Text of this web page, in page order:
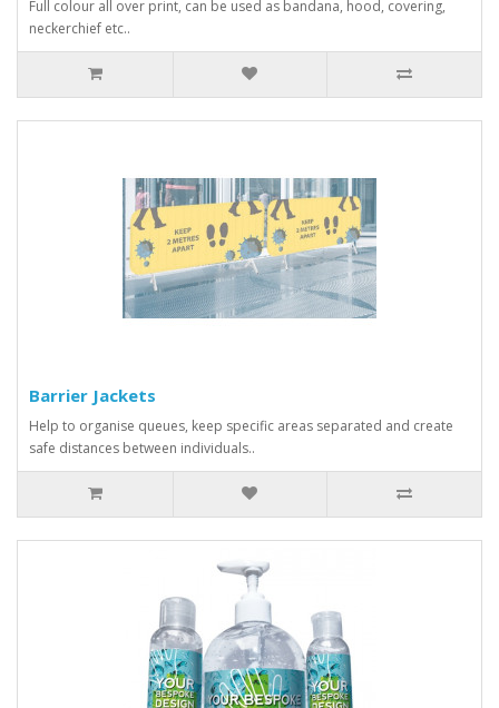
Full colour all over print, can be used as bandana, hood, covering,
neckerchief etc..
Barrier Jackets
Help to organise queues, keep specific areas separated and create
safe distances between individuals..